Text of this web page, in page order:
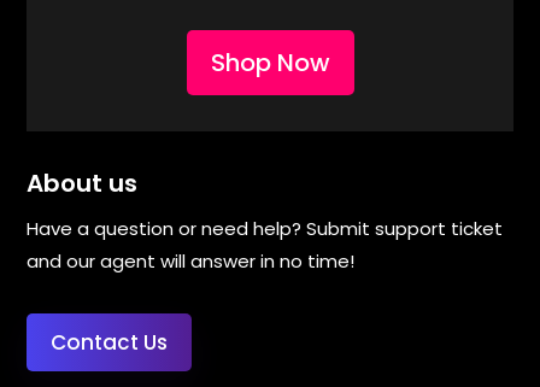
Shop Now
About us
Have a question or need help? Submit support ticket
and our agent will answer in no time!
Contact Us